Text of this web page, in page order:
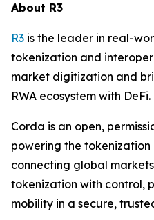
About R3
R3 is the leader in real-
tokenization and
market digitization and
RWA ecosystem with DeFi.
Corda is an open,
powering the tokenization
connecting global
tokenization with control,
mobility in a secure,